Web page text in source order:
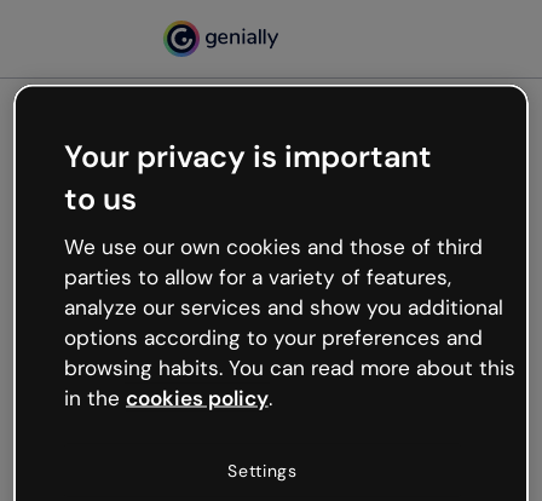
Oops, something’s not
working
We’re not sure what happened but the internet is
like that and unexpected hiccups occur.
Try refreshing the page or go back to Genially and
try your luck later.
Your privacy is important
to us
We use our own cookies and those of third
parties to allow for a variety of features,
analyze our services and show you additional
options according to your preferences and
browsing habits. You can read more about this
in the cookies policy.
Settings